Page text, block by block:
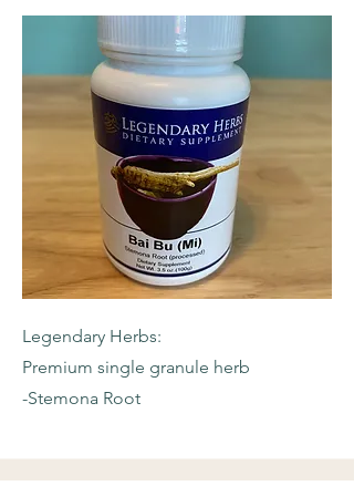
Legendary Herbs:
Premium single granule herb
-Stemona Root